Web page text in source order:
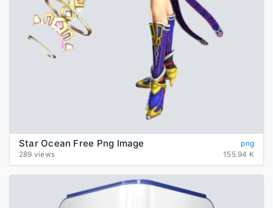
Star Ocean Free Png Image
png
289 views
155.94 K